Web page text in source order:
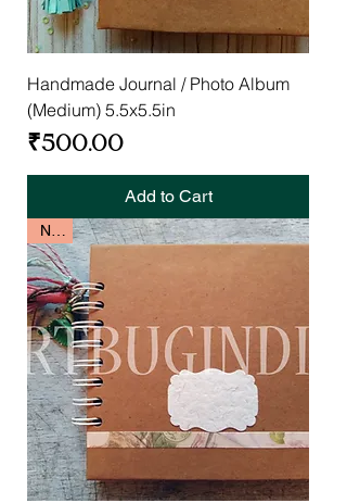
Handmade Journal / Photo Album
(Medium) 5.5x5.5in
Price
₹500.00
Add to Cart
New